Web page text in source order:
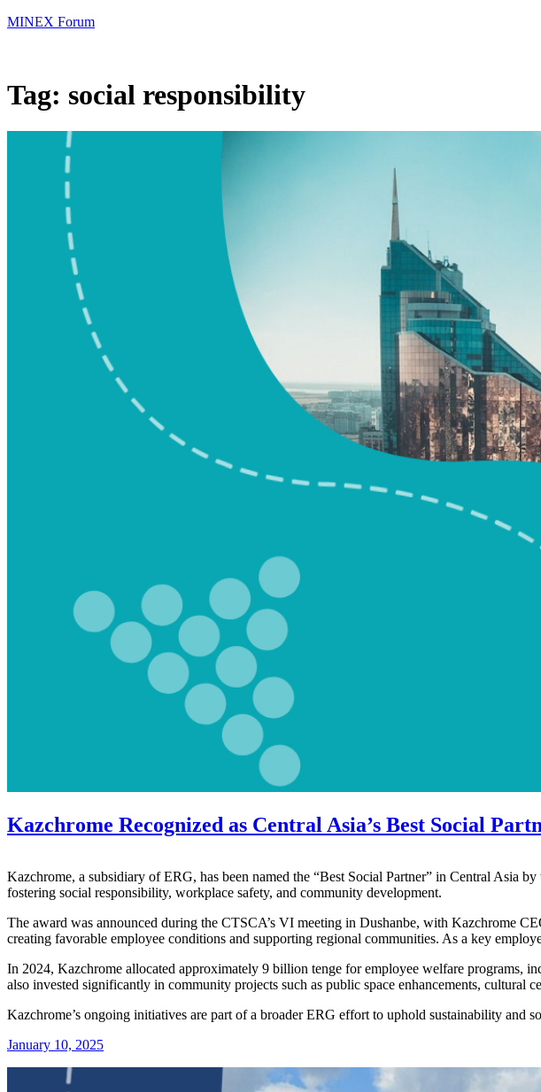
MINEX Forum
Tag: social responsibility
Kazchrome Recognized as Central Asia’s Best Social
Kazchrome, a subsidiary of ERG, has been named the “Best Social Partner” in Central Asia
fostering social responsibility, workplace safety, and community development.
The award was announced during the CTSCA’s VI meeting in Dushanbe, with Kazchrome
creating favorable employee conditions and supporting regional communities. As a key
In 2024, Kazchrome allocated approximately 9 billion tenge for employee welfare programs,
also invested significantly in community projects such as public space enhancements, cultural
Kazchrome’s ongoing initiatives are part of a broader ERG effort to uphold sustainability
January 10, 2025